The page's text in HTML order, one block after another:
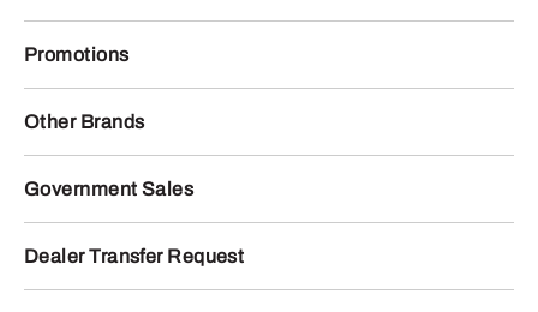
Promotions
Other Brands
Government Sales
Dealer Transfer Request